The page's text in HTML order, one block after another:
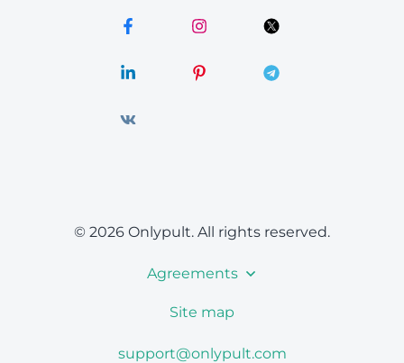
© 2026 Onlypult. All rights reserved.
Agreements
Site map
support@onlypult.com